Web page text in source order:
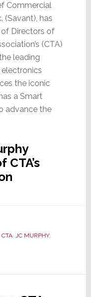
Commercial
(Savant), has
Directors of
(CTA)
leading
the iconic
a Smart
advance the
CTA, JC MURPHY,